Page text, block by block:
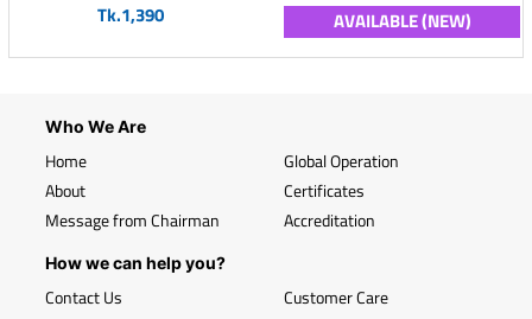
Tk.1,390 AVAILABLE (NEW)
Who We Are
Home
About
Message from Chairman
Global Operation
Certificates
Accreditation
How we can help you?
Contact Us
Customer Care